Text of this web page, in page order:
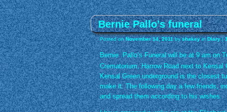
Bernie Pallo’s funeral
Posted onNovember 14, 2011 byshakey inDiary |
Bernie Pallo’s Funeral will be at 9 am on
Crematorium, Harrow Road next to
Kensal Green underground is the closest
make it. The following day a few friends,
and spread them according to his wishes.